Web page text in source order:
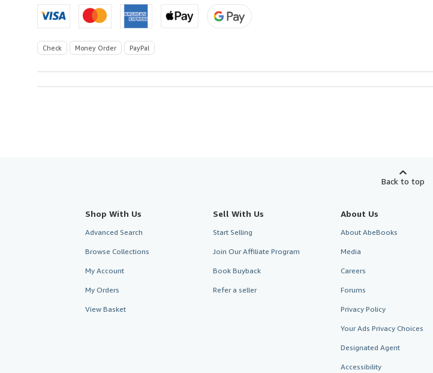
Check Money Order PayPal
Back to top
Shop With Us
Advanced Search
Browse Collections
My Account
My Orders
View Basket
Sell With Us
Start Selling
Join Our Affiliate Program
Book Buyback
Refer a seller
About Us
About AbeBooks
Media
Careers
Forums
Privacy Policy
Your Ads Privacy Choices
Designated Agent
Accessibility